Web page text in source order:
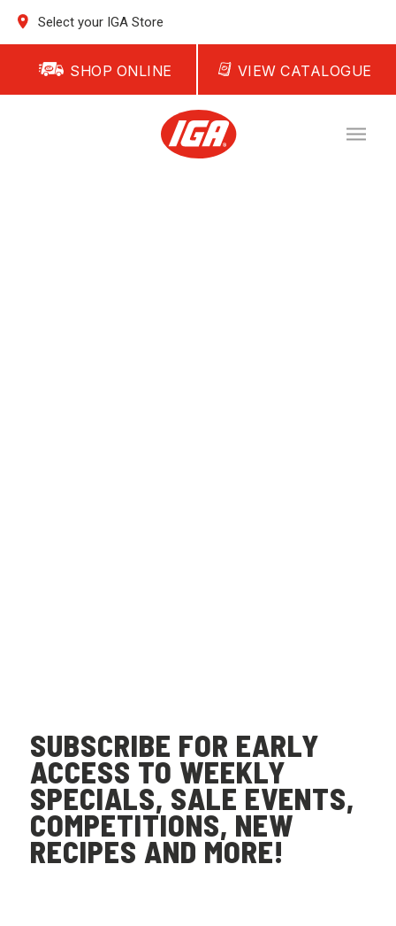
Select your IGA Store
SHOP ONLINE VIEW CATALOGUE
SUBSCRIBE FOR EARLY
ACCESS TO WEEKLY
SPECIALS, SALE EVENTS,
COMPETITIONS, NEW
RECIPES AND MORE!